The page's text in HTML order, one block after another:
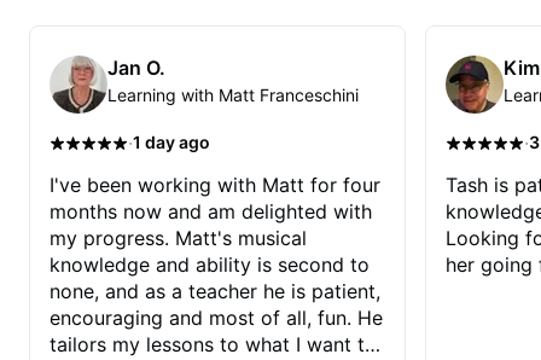
know how to use it? Easy! Music
theory made simple
Jan O.
Learning with Matt Franceschini
·1 day ago
I've been working with Matt for four
months now and am delighted with
my progress. Matt's musical
knowledge and ability is second to
none, and as a teacher he is patient,
encouraging and most of all, fun. He
tailors my lessons to what I want to
·
Tash is
Looking
her going